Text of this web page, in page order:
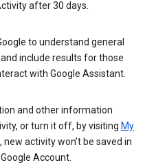
after 30 days.
to understand general
include results for those
with Google Assistant.
and other information
or turn it off, by visiting My
activity won’t be saved in
Account.